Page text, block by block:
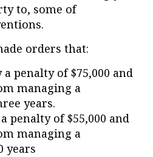
to, some of
orders that:
penalty of $75,000 and
managing a
years.
penalty of $55,000 and
managing a
years